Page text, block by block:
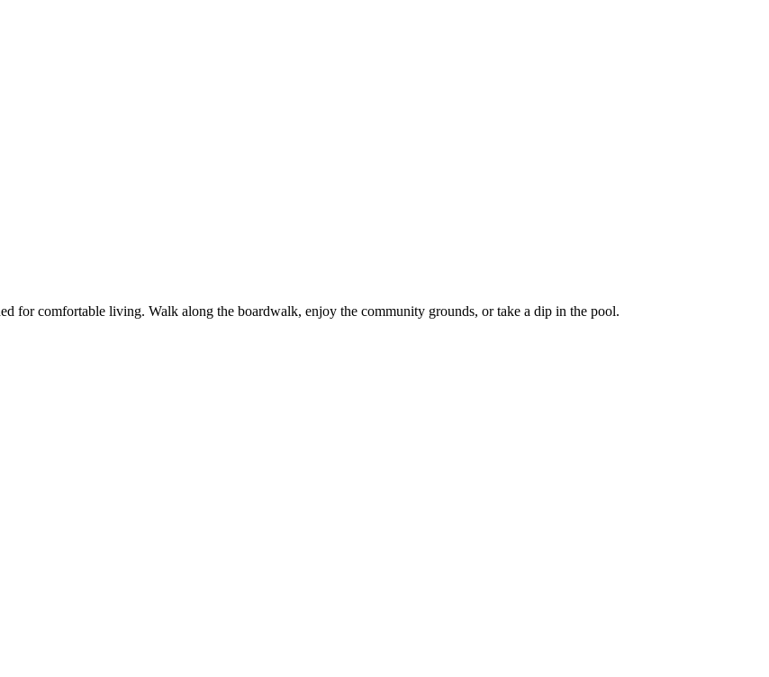
for comfortable living. Walk along the boardwalk, enjoy the community grounds, or take a dip in the pool.